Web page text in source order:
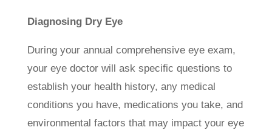
Diagnosing Dry Eye
During your annual comprehensive eye exam,
your eye doctor will ask specific questions to
establish your health history, any medical
conditions you have, medications you take, and
environmental factors that may impact your eye